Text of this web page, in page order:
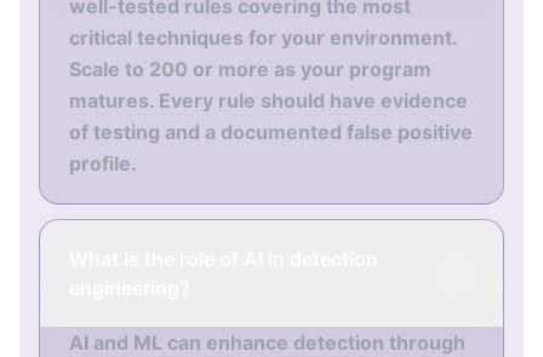
well-tested rules covering the most
critical techniques for your environment.
Scale to 200 or more as your program
matures. Every rule should have evidence
of testing and a documented false positive
profile.
AI and ML can enhance detection through